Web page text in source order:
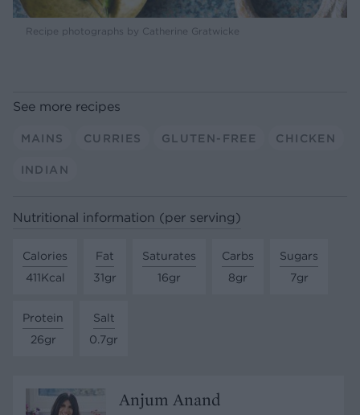
Recipe photographs by Catherine Gratwicke
See more recipes
MAINS CURRIES GLUTEN-FREE CHICKEN
INDIAN
Nutritional information (per serving)
Calories
411Kcal
Fat
31gr
Saturates
16gr
Carbs
8gr
Sugars
7gr
Protein
26gr
Salt
0.7gr
Anjum Anand